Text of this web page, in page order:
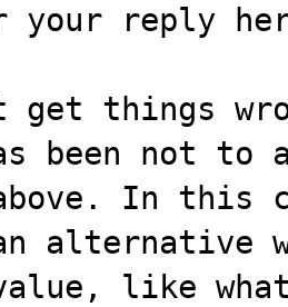
your reply
things
been not
In this
alternative
value, like